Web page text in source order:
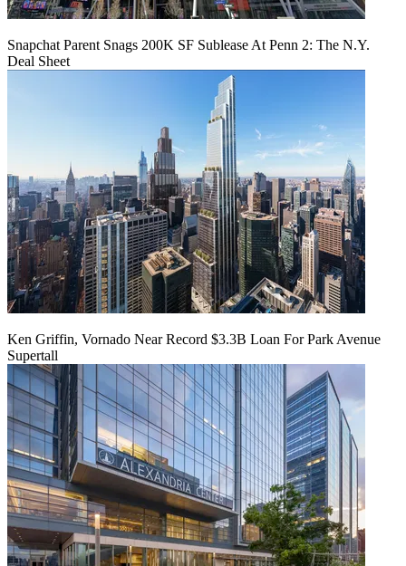
Snapchat Parent Snags 200K SF Sublease At Penn 2: The N.Y.
Deal Sheet
Ken Griffin, Vornado Near Record $3.3B Loan For Park Avenue
Supertall